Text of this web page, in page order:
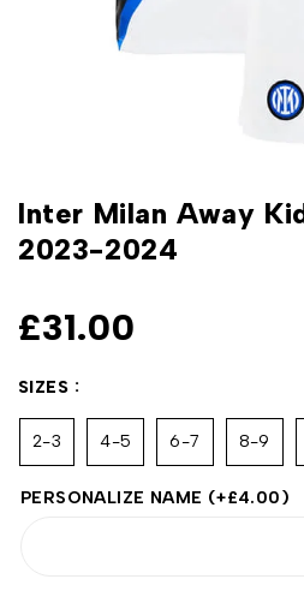
Inter Milan Away
2023-2024
£31.00
SIZES
2-3 4-5 6-7 8-9
PERSONALIZE NAME (+£4.00)